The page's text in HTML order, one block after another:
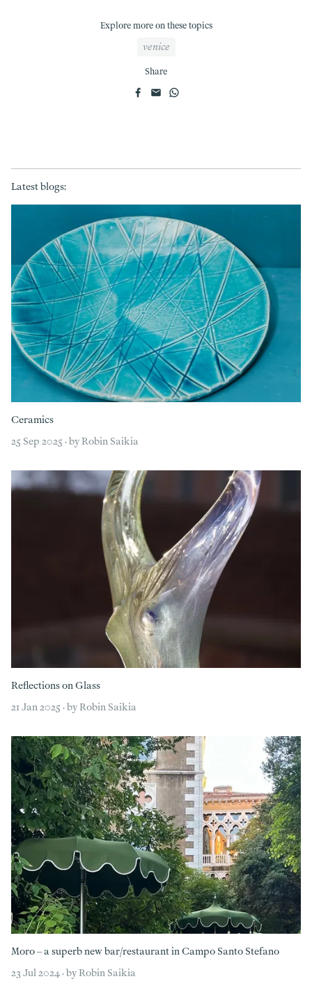
Explore more on these topics
venice
Share
Latest blogs:
Ceramics
25 Sep 2025 · by Robin Saikia
Reflections on Glass
21 Jan 2025 · by Robin Saikia
Moro – a superb new bar/restaurant in Campo Santo Stefano
23 Jul 2024 · by Robin Saikia